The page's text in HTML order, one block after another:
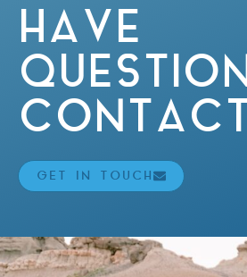
HAVE
GET IN TOUCH